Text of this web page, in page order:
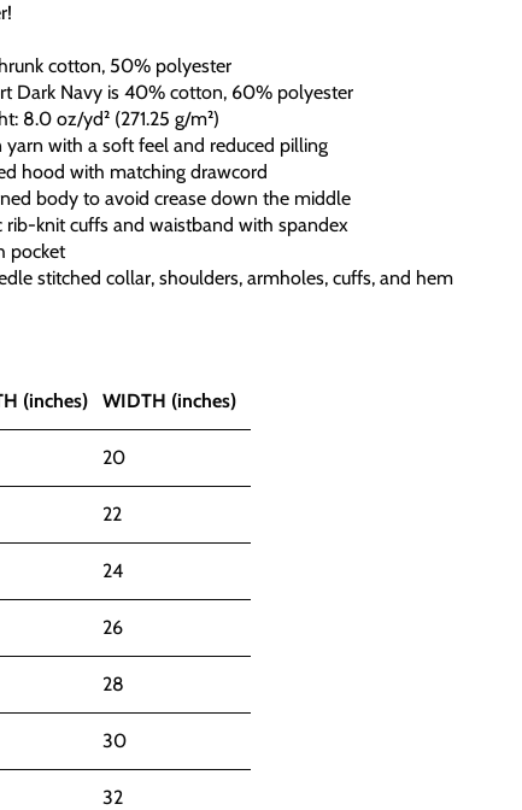
cotton, 50% polyester
Dark Navy is 40% cotton, 60% polyester
8.0 oz/yd² (271.25 g/m²)
yarn with a soft feel and reduced pilling
hood with matching drawcord
body to avoid crease down the middle
rib-knit cuffs and waistband with spandex
pocket
stitched collar, shoulders, armholes, cuffs, and hem
(inches) WIDTH (inches)
20
22
24
26
28
30
32